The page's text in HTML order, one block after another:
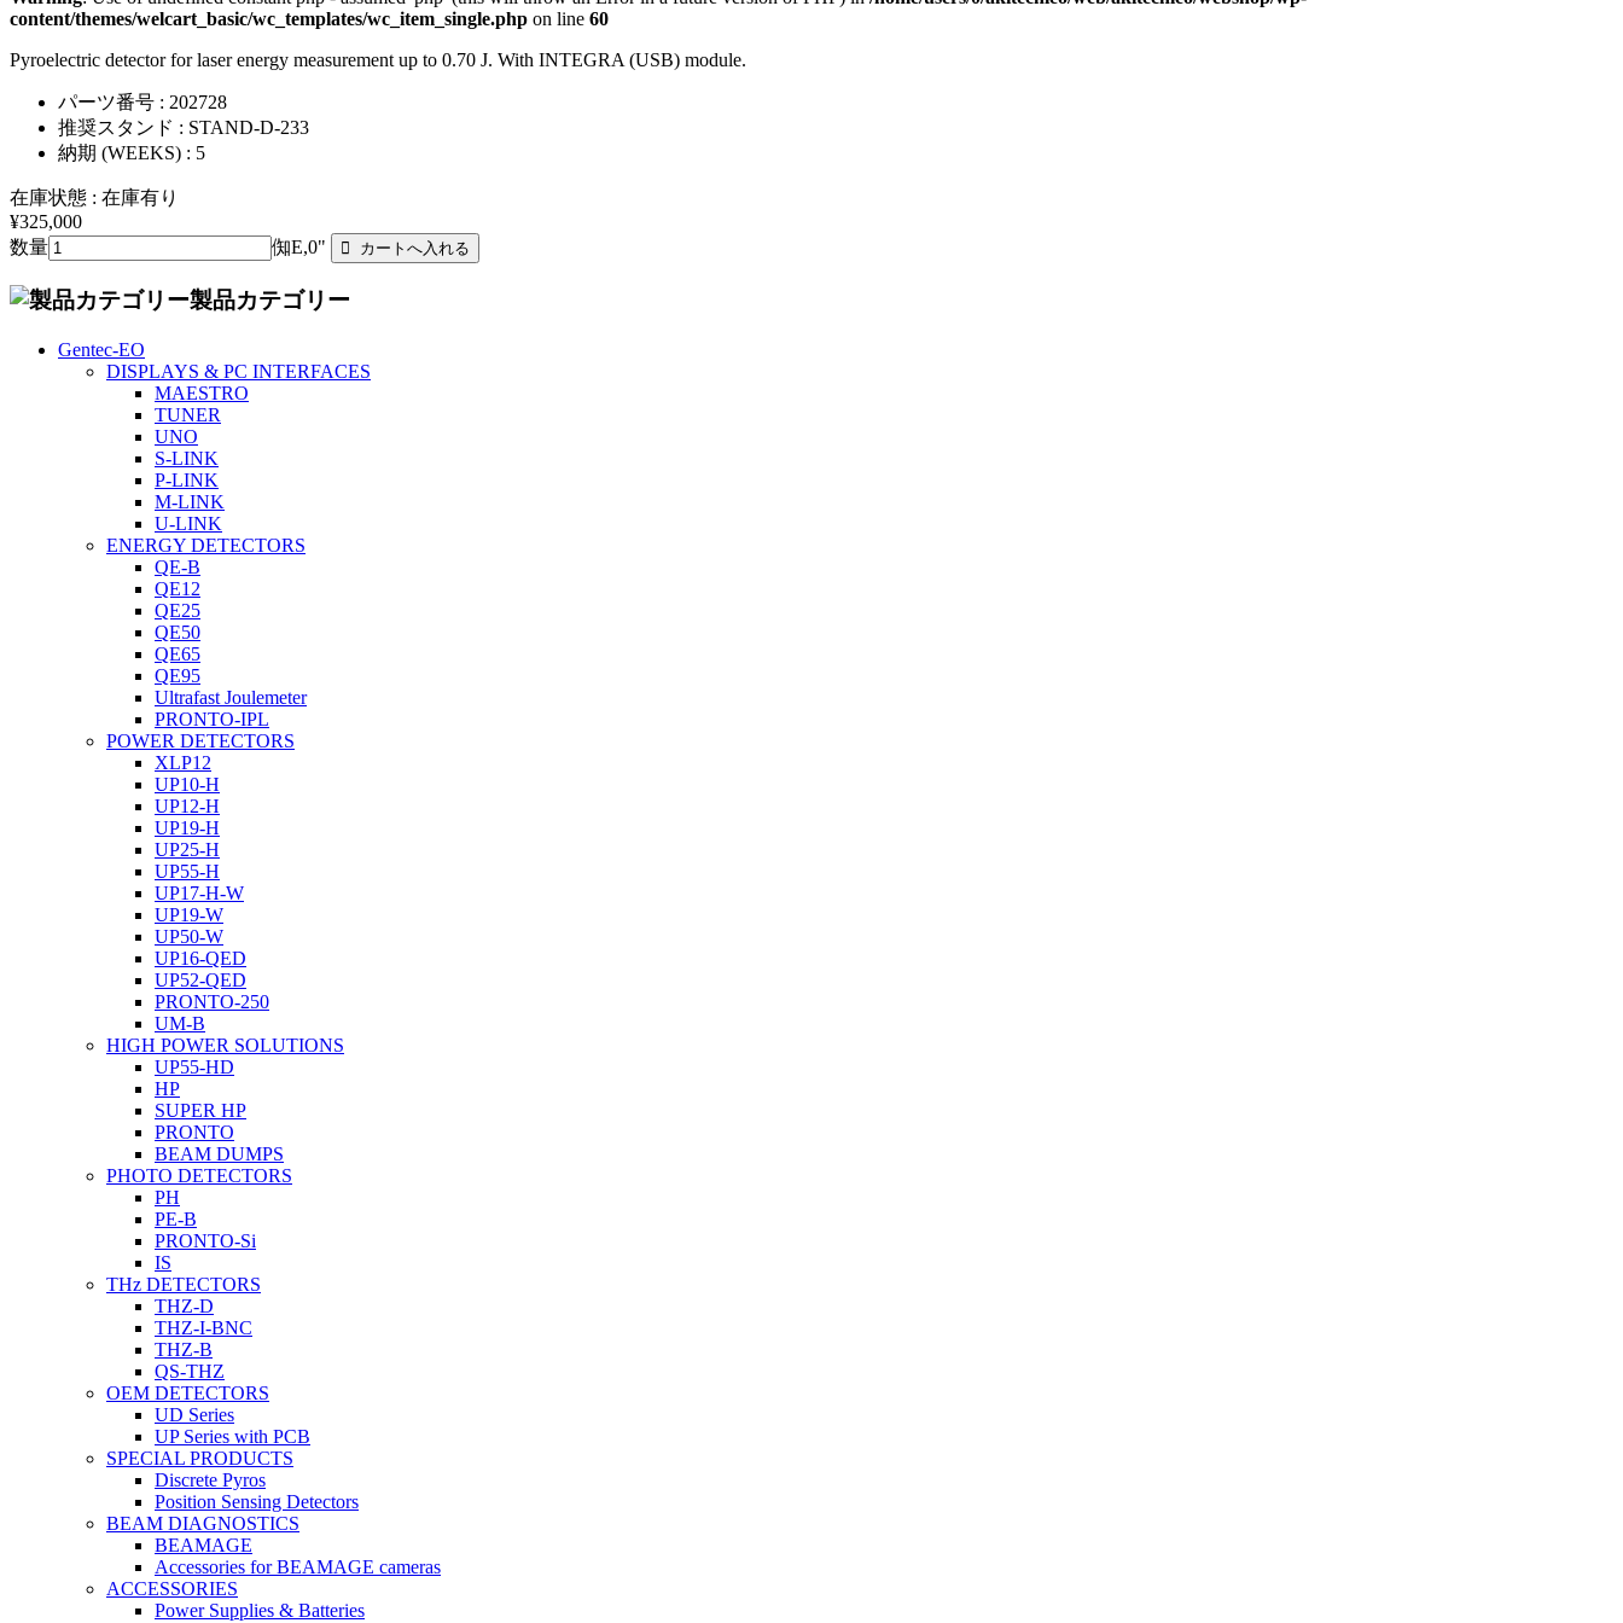
content/themes/welcart_basic/wc_templates/wc_item_single.php on line 60
Pyroelectric detector for laser energy measurement up to 0.70 J. With INTEGRA (USB) module.
パーツ番号 : 202728
推奨スタンド : STAND-D-233
納期 (WEEKS) : 5
在庫状態 : 在庫有り
¥325,000
数量
倁E,0"
製品カテゴリー
Gentec-EO
DISPLAYS & PC INTERFACES
MAESTRO
TUNER
UNO
S-LINK
P-LINK
M-LINK
U-LINK
ENERGY DETECTORS
QE-B
QE12
QE25
QE50
QE65
QE95
Ultrafast Joulemeter
PRONTO-IPL
POWER DETECTORS
XLP12
UP10-H
UP12-H
UP19-H
UP25-H
UP55-H
UP17-H-W
UP19-W
UP50-W
UP16-QED
UP52-QED
PRONTO-250
UM-B
HIGH POWER SOLUTIONS
UP55-HD
HP
SUPER HP
PRONTO
BEAM DUMPS
PHOTO DETECTORS
PH
PE-B
PRONTO-Si
IS
THz DETECTORS
THZ-D
THZ-I-BNC
THZ-B
QS-THZ
OEM DETECTORS
UD Series
UP Series with PCB
SPECIAL PRODUCTS
Discrete Pyros
Position Sensing Detectors
BEAM DIAGNOSTICS
BEAMAGE
Accessories for BEAMAGE cameras
ACCESSORIES
Power Supplies & Batteries